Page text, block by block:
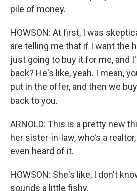
pile of money.
HOWSON: At first, I was
are telling me that if I want the
just going to buy it for me, and
back? He's like, yeah. I mean,
put in the offer, and then we
back to you.
ARNOLD: This is a pretty new
her sister-in-law, who's a
even heard of it.
HOWSON: She's like, I don't
sounds a little fishy.